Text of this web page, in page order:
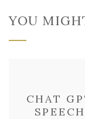
YOU
CHAT